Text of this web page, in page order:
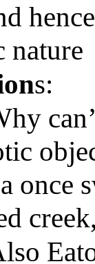
nature
s:
once